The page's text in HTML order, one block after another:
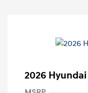
2026 Hyundai